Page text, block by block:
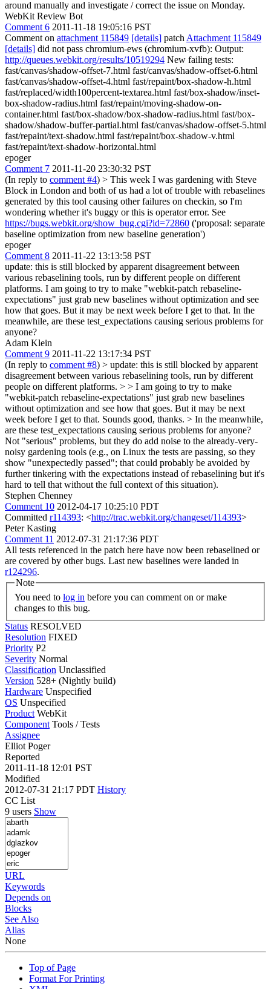
around manually and investigate / correct the issue on Monday.
WebKit Review Bot
Comment 6 2011-11-18 19:05:16 PST
Comment on attachment 115849 [details] patch Attachment 115849
[details] did not pass chromium-ews (chromium-xvfb): Output:
http://queues.webkit.org/results/10519294 New failing tests:
fast/canvas/shadow-offset-7.html fast/canvas/shadow-offset-6.html
fast/canvas/shadow-offset-4.html fast/repaint/box-shadow-h.html
fast/replaced/width100percent-textarea.html fast/box-shadow/inset-
box-shadow-radius.html fast/repaint/moving-shadow-on-
container.html fast/box-shadow/box-shadow-radius.html fast/box-
shadow/shadow-buffer-partial.html fast/canvas/shadow-offset-5.html
fast/repaint/text-shadow.html fast/repaint/box-shadow-v.html
fast/repaint/text-shadow-horizontal.html
epoger
Comment 7 2011-11-20 23:30:32 PST
(In reply to comment #4) > This week I was gardening with Steve
Block in London and both of us had a lot of trouble with rebaselines
generated by this tool causing other failures on checkin, so I'm
wondering whether it's buggy or this is operator error. See
https://bugs.webkit.org/show_bug.cgi?id=72860 ('proposal: separate
baseline optimization from new baseline generation')
epoger
Comment 8 2011-11-22 13:13:58 PST
update: this is still blocked by apparent disagreement between
various rebaselining tools, run by different people on different
platforms. I am going to try to make "webkit-patch rebaseline-
expectations" just grab new baselines without optimization and see
how that goes. But it may be next week before I get to that. In the
meanwhile, are these test_expectations causing serious problems for
anyone?
Adam Klein
Comment 9 2011-11-22 13:17:34 PST
(In reply to comment #8) > update: this is still blocked by apparent
disagreement between various rebaselining tools, run by different
people on different platforms. > > I am going to try to make
"webkit-patch rebaseline-expectations" just grab new baselines
without optimization and see how that goes. But it may be next
week before I get to that. Sounds good, thanks. > In the meanwhile,
are these test_expectations causing serious problems for anyone?
Not "serious" problems, but they do add noise to the already-very-
noisy gardening tools (e.g., on Linux the tests are passing, so they
show "unexpectedly passed"; that could probably be avoided by
further tinkering with the expectations instead of rebaselining but it's
hard to tell that without the full context of this situation).
Stephen Chenney
Comment 10 2012-04-17 10:25:10 PDT
Committed r114393: <http://trac.webkit.org/changeset/114393>
Peter Kasting
Comment 11 2012-07-31 21:17:36 PDT
All tests referenced in the patch here have now been rebaselined or
are covered by other bugs. Last new baselines were landed in
r124296.
Note
You need to log in
changes to this bug.
Status RESOLVED
Resolution FIXED
Priority P2
Severity Normal
Classification Unclassified
Version 528+ (Nightly build)
Hardware Unspecified
OS Unspecified
Product WebKit
Component Tools / Tests
Assignee
Elliot Poger
Reported
2011-11-18 12:01 PST
Modified
2012-07-31 21:17 PDT History
CC List
9 users Show
URL
Keywords
Depends on
Blocks
See Also
Alias
None
Top of Page
Format For Printing